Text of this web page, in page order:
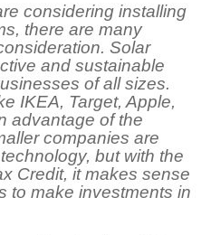
considering installing
there are many
Solar
and sustainable
of all sizes.
IKEA, Target, Apple,
advantage of the
companies are
but with the
Credit, it makes sense
to make investments in